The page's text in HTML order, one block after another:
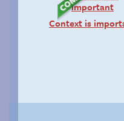
Context is